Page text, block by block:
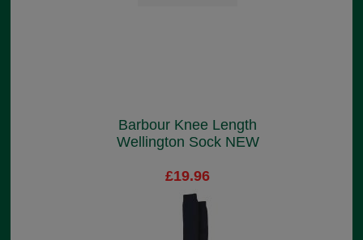
Barbour Knee Length
Wellington Sock NEW
£19.96